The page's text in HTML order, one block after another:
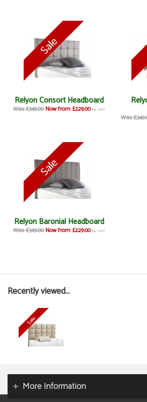
Relyon Consort Headboard
Was £349.00 Now from £229.00 inc VAT
Was
Relyon Baronial Headboard
Was £349.00 Now from £229.00 inc VAT
Recently viewed...
More Information